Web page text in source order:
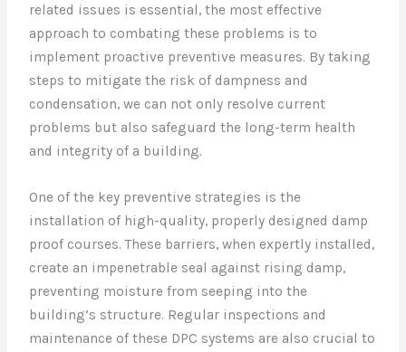
related issues is essential, the most effective
approach to combating these problems is to
implement proactive preventive measures. By taking
steps to mitigate the risk of dampness and
condensation, we can not only resolve current
problems but also safeguard the long-term health
and integrity of a building.
One of the key preventive strategies is the
installation of high-quality, properly designed damp
proof courses. These barriers, when expertly installed,
create an impenetrable seal against rising damp,
preventing moisture from seeping into the
building’s structure. Regular inspections and
maintenance of these DPC systems are also crucial to